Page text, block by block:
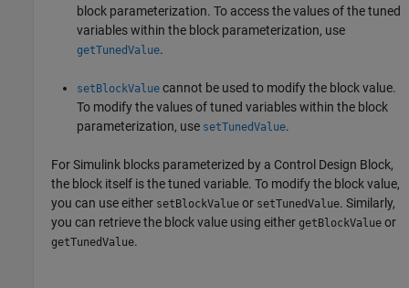
block parameterization. To access the values of the tuned
variables within the block parameterization, use
getTunedValue.
setBlockValue cannot be used to modify the block value.
To modify the values of tuned variables within the block
parameterization, use setTunedValue.
For Simulink blocks parameterized by a Control Design Block,
the block itself is the tuned variable. To modify the block value,
you can use either setBlockValue or setTunedValue. Similarly,
you can retrieve the block value using eithergetBlockValue or
getTunedValue.